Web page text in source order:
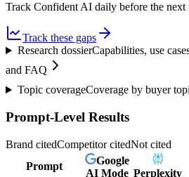
Track Confident AI daily before the next
Track these gaps
Research dossierCapabilities, use
and FAQ
Topic coverageCoverage by buyer
Prompt-Level Results
Brand citedCompetitor citedNot cited
Prompt
Google
AI Mode Perplexity